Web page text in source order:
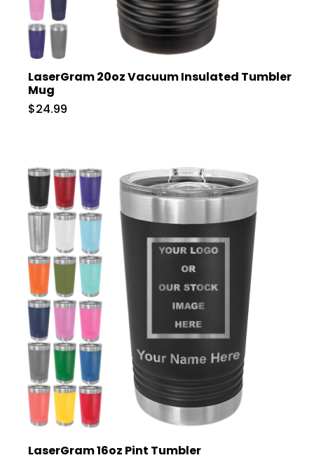
LaserGram 20oz Vacuum Insulated Tumbler
Mug
$24.99
LaserGram 16oz Pint Tumbler